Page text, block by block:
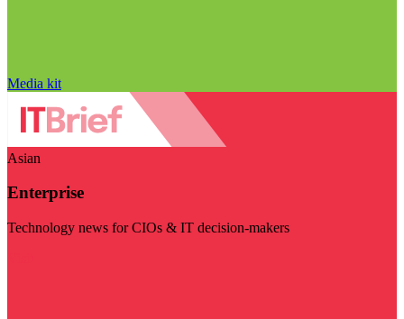
Media kit
Asian
Enterprise
Technology news for CIOs & IT decision-makers